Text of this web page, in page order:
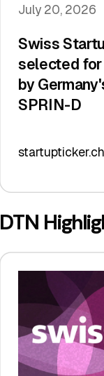
July 20, 2026
Swiss
selected
by
SPRIN-D
startupticker.ch
DTN